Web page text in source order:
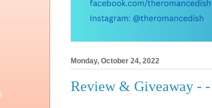
Monday, October 24, 2022
Review & Giveaway -